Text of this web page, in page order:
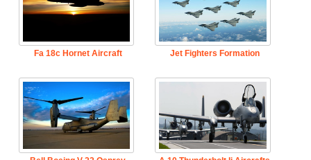
Fa 18c Hornet Aircraft Jet Fighters Formation